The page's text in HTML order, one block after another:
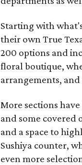
Starting with
their own True
200 options and
floral boutique,
arrangements,
More sections
and some covered
and a space to
Sushiya counter,
even more